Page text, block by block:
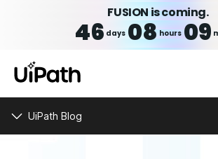
FUSION is coming.
46 days 08hours 09
UiPath Blog